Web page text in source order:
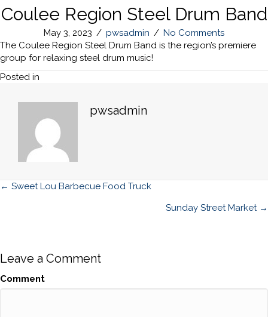
Coulee Region Steel Drum Band
May 3, 2023 / pwsadmin / No Comments
The Coulee Region Steel Drum Band is the region’s premiere
group for relaxing steel drum music!
Posted in
pwsadmin
Posts
← Sweet Lou Barbecue Food Truck
Sunday Street Market →
Leave a Comment
Comment